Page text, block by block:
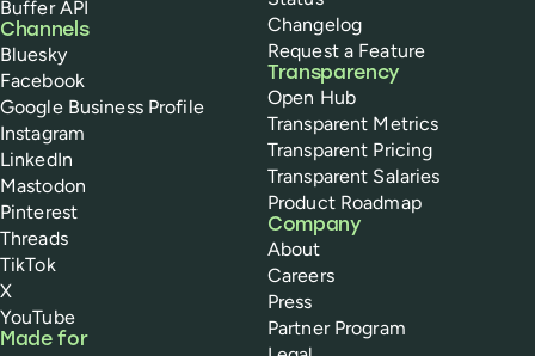
Buffer API
Channels
Bluesky
Facebook
Google Business Profile
Instagram
LinkedIn
Mastodon
Pinterest
Threads
TikTok
X
YouTube
Made for
Changelog
Request a Feature
Transparency
Open Hub
Transparent Metrics
Transparent Pricing
Transparent Salaries
Product Roadmap
Company
About
Careers
Press
Partner Program